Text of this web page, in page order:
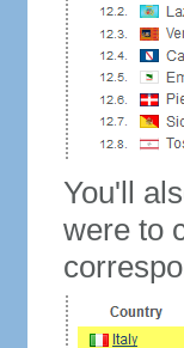
You'll
were to